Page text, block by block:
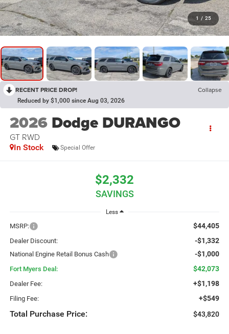
1 / 25
RECENT PRICE DROP! Collapse
Reduced by $1,000 since Aug 03, 2026
2026 Dodge DURANGO
GT RWD
In Stock Special Offer
$2,332
SAVINGS
Less
MSRP: $44,405
Dealer Discount: -$1,332
National Engine Retail Bonus Cash -$1,000
Fort Myers Deal: $42,073
Dealer Fee: +$1,198
Filing Fee: +$549
Total Purchase Price: $43,820